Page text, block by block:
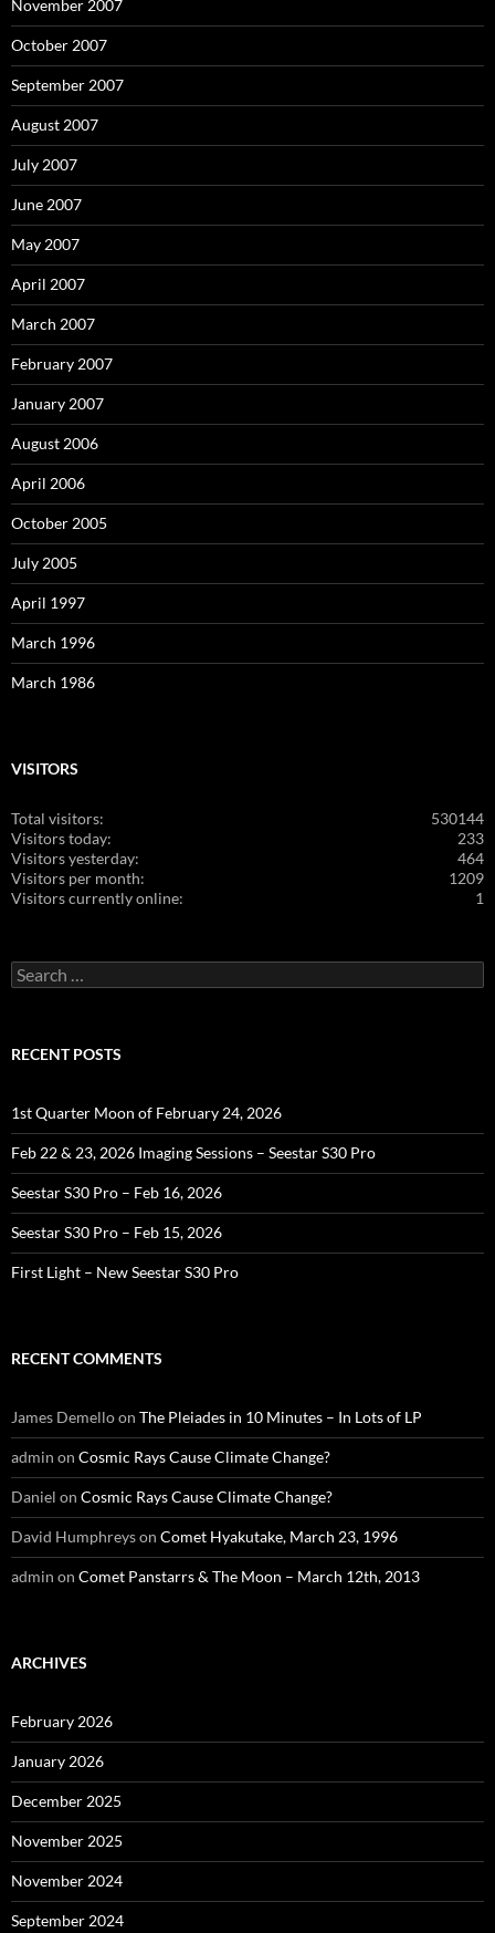
November 2007
October 2007
September 2007
August 2007
July 2007
June 2007
May 2007
April 2007
March 2007
February 2007
January 2007
August 2006
April 2006
October 2005
July 2005
April 1997
March 1996
March 1986
VISITORS
530144
Total visitors:
233
Visitors today:
464
Visitors yesterday:
1209
Visitors per month:
1
Visitors currently online:
Search
for:
RECENT POSTS
1st Quarter Moon of February 24, 2026
Feb 22 & 23, 2026 Imaging Sessions – Seestar S30 Pro
Seestar S30 Pro – Feb 16, 2026
Seestar S30 Pro – Feb 15, 2026
First Light – New Seestar S30 Pro
RECENT COMMENTS
James Demelloon The Pleiades in 10 Minutes – In Lots of LP
admin on Cosmic Rays Cause Climate Change?
Daniel on Cosmic Rays Cause Climate Change?
David Humphreyson Comet Hyakutake, March 23, 1996
admin on Comet Panstarrs & The Moon – March 12th, 2013
ARCHIVES
February 2026
January 2026
December 2025
November 2025
November 2024
September 2024